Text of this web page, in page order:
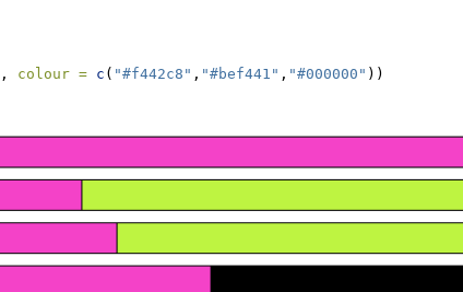
, colour = c ( "#f442c8" , "#bef441" , "#000000" ))